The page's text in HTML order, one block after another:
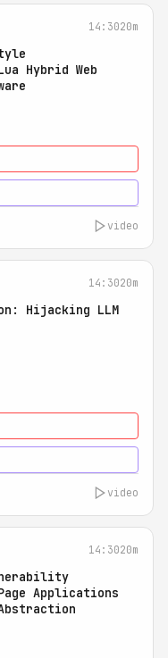
14:3020m
Hybrid Web
video
14:3020m
Hijacking LLM
video
14:3020m
Applications